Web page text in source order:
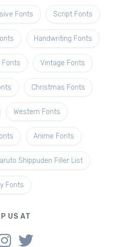
Fonts Script Fonts
Handwriting Fonts
Fonts Vintage Fonts
Christmas Fonts
Western Fonts
Anime Fonts
Shippuden Filler List
Fonts
US AT